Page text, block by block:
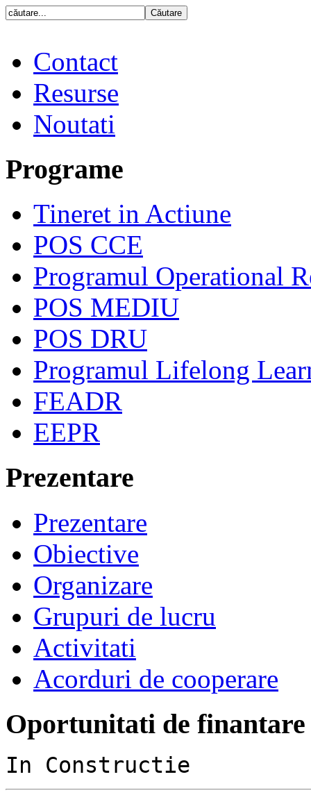
Contact
Resurse
Noutati
Programe
Tineret in Actiune
POS CCE
Programul Operational
POS MEDIU
POS DRU
Programul Lifelong
FEADR
EEPR
Prezentare
Prezentare
Obiective
Organizare
Grupuri de lucru
Activitati
Acorduri de cooperare
Oportunitati de finantare
In Constructie